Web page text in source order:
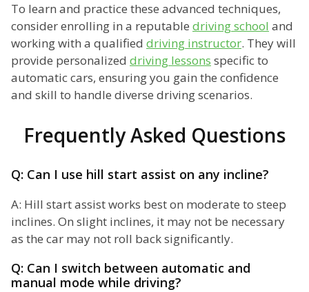
To learn and practice these advanced techniques,
consider enrolling in a reputable driving school and
working with a qualified driving instructor. They will
provide personalized driving lessons specific to
automatic cars, ensuring you gain the confidence
and skill to handle diverse driving scenarios.
Frequently Asked Questions
Q: Can I use hill start assist on any incline?
A: Hill start assist works best on moderate to steep
inclines. On slight inclines, it may not be necessary
as the car may not roll back significantly.
Q: Can I switch between automatic and
manual mode while driving?